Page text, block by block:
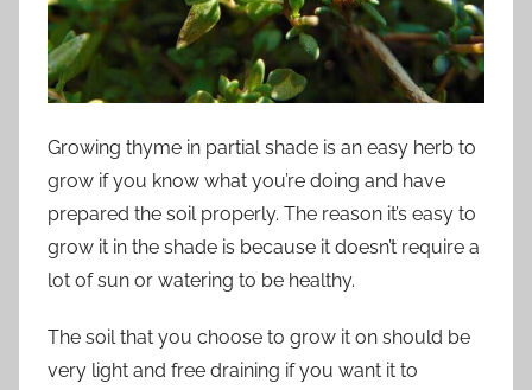
Growing thyme in partial shade is an easy herb to
grow if you know what you’re doing and have
prepared the soil properly. The reason it’s easy to
grow it in the shade is because it doesn’t require a
lot of sun or watering to be healthy.
The soil that you choose to grow it on should be
very light and free draining if you want it to